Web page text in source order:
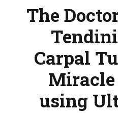
The
Carpal
using